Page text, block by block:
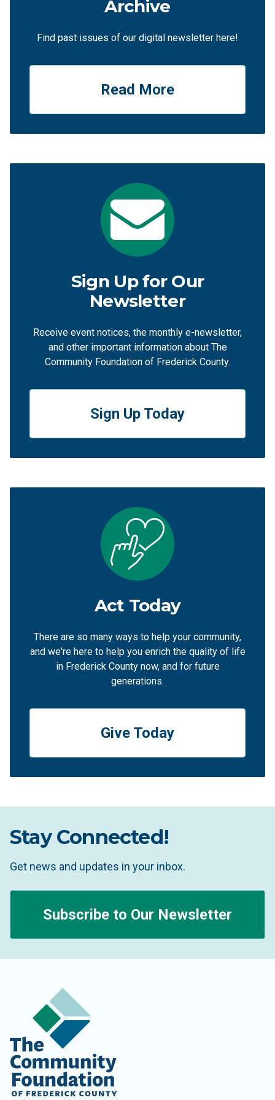
Archive
Find past issues of our digital newsletter here!
Read More
Sign Up for Our
Newsletter
Receive event notices, the monthly e-newsletter,
and other important information about The
Community Foundation of Frederick County.
Sign Up Today
Act Today
There are so many ways to help your community,
and we're here to help you enrich the quality of life
in Frederick County now, and for future
generations.
Give Today
Stay Connected!
Get news and updates in your inbox.
Subscribe to Our Newsletter